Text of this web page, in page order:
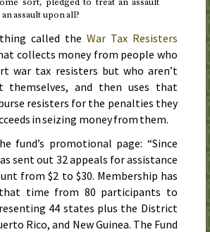
assault upon all?
called the War Tax Resisters
collects money from people who
war tax resisters but who aren’t
themselves, and then uses that
resisters for the penalties they
in seizing money from them.
fund’s promotional page: “Since
sent out 32 appeals for assistance
from $2 to $30. Membership has
time from 80 participants to
44 states plus the District
Rico, and New Guinea. The Fund